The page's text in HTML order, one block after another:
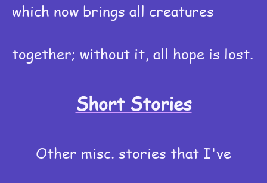
which now brings all creatures
together; without it, all hope is lost.
Short Stories
Other misc. stories that I've